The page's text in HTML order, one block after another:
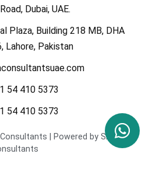
Dubai, UAE.
Plaza, Building 218 MB, DHA
Lahore, Pakistan
54 410 5373
54 410 5373
| Powered by SA